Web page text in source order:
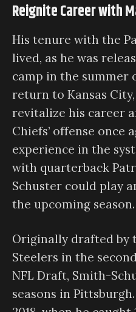
Reignite Career with
His tenure with the
lived, as he was
camp in the summer
return to Kansas
revitalize his career
Chiefs’ offense once
experience in the
with quarterback
Schuster could play
the upcoming season.
Originally drafted by
Steelers in the
NFL Draft, Smith-
seasons in